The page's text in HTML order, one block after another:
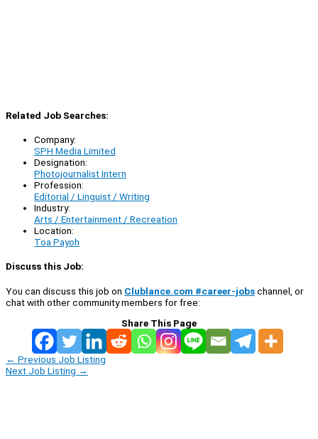
Related Job Searches:
Company:
SPH Media Limited
Designation:
Photojournalist Intern
Profession:
Editorial / Linguist / Writing
Industry:
Arts / Entertainment / Recreation
Location:
Toa Payoh
Discuss this Job:
You can discuss this job on Clublance.com #career-jobschannel, or
chat with other community members for free:
Share This Page
← Previous Job Listing
Next Job Listing →